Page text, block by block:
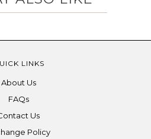
LINKS
About Us
FAQs
Us
Policy